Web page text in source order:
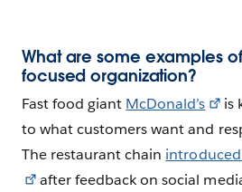
What are some examples
focused organization?
Fast food giant McDonald’s
is
to what customers want and
The restaurant chain
after feedback on social